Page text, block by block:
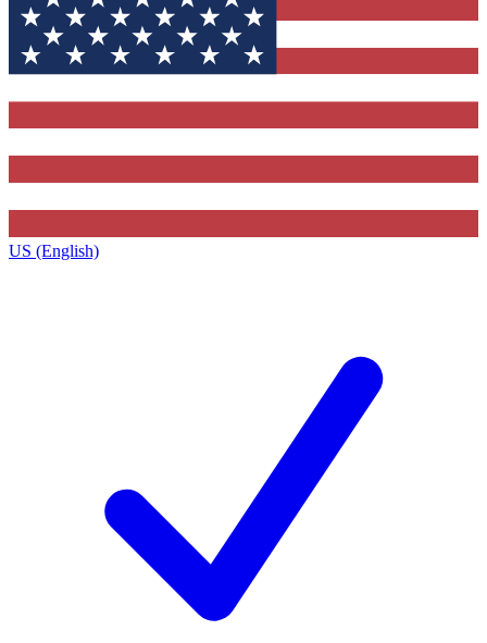
US (English)